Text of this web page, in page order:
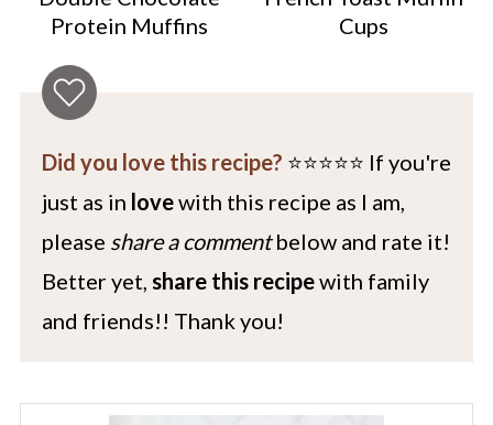
Protein Muffins
Cups
Did you love this recipe? ⭐️⭐️⭐️⭐️⭐️ If you're
just as in lovewith this recipe as I am,
please share a commentbelow and rate it!
Better yet, share this recipewith family
and friends!! Thank you!